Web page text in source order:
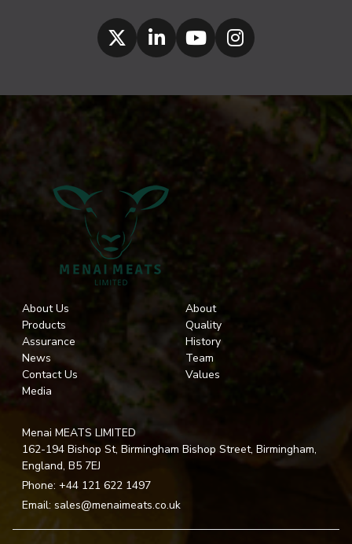
About Us
Products
Assurance
News
Contact Us
Media
About
Quality
History
Team
Values
Menai MEATS LIMITED
162-194 Bishop St, Birmingham Bishop Street, Birmingham,
England, B5 7EJ
Phone: +44 121 622 1497
Email: sales@menaimeats.co.uk